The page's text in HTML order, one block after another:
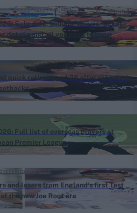
Schedule, squads, venues, ticket
details and all you need to know
Premier League (Men) 2026
quick retires aged 25 after repeated
Full list of overseas players at
Premier League
Premier League (Men) 2026
and losers from England's first Test
the new Joe Root era
Aug 06, 2026
vs Pakistan (M) 2026